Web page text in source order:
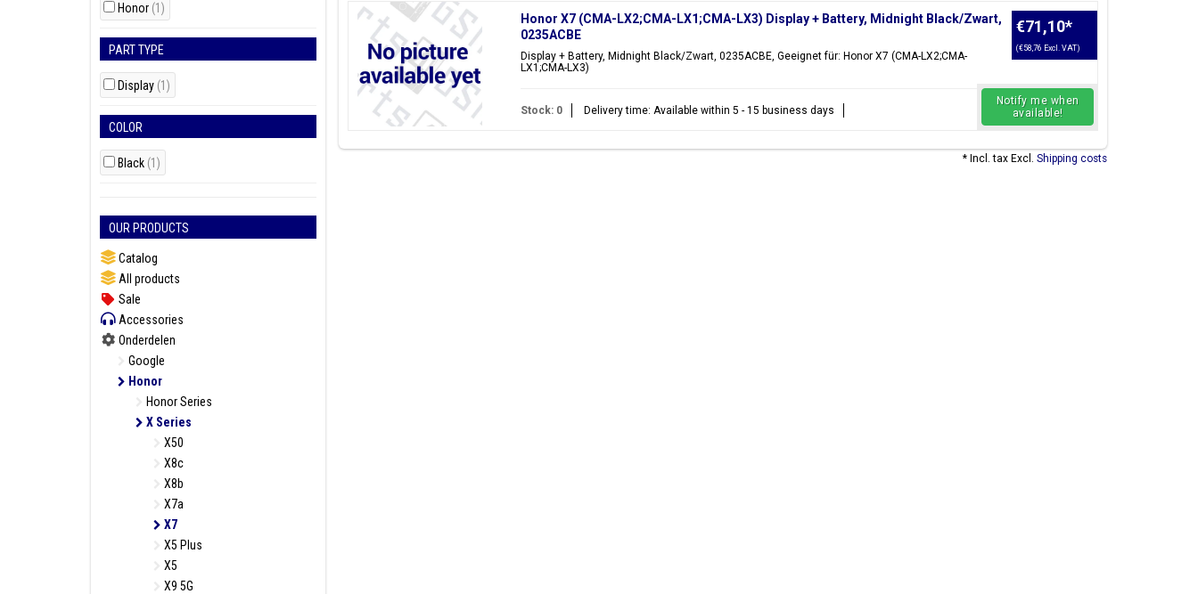
Honor (1)
PART TYPE
Display (1)
COLOR
Black (1)
OUR PRODUCTS
Catalog
All products
Sale
Accessories
Onderdelen
Google
Honor
Honor Series
X Series
X50
X8c
X8b
X7a
X7
X5 Plus
X5
X9 5G
Honor X7 (CMA-LX2;CMA-LX1;CMA-LX3) Display + Battery, Midnight Black/Zwart,
0235ACBE
Display + Battery, Midnight Black/Zwart, 0235ACBE, Geeignet für: Honor X7 (CMA-LX2;CMA-
LX1;CMA-LX3)
€71,10*
(€58,76 Excl. VAT)
Stock: 0 Delivery time: Available within 5 - 15 business days
Notify me when
available!
* Incl. tax Excl. Shipping costs